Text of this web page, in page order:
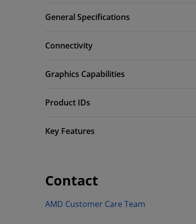
General Specifications
Connectivity
Graphics Capabilities
Product IDs
Key Features
Contact
AMD Customer Care Team